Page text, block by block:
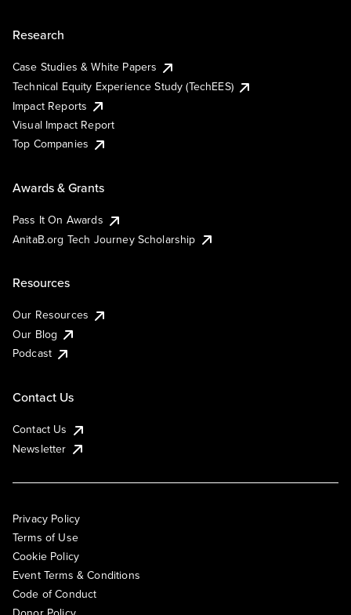
Research
Case Studies & White Papers
Technical Equity Experience Study (TechEES)
Impact Reports
Visual Impact Report
Top Companies
Awards & Grants
Pass It On Awards
AnitaB.org Tech Journey Scholarship
Resources
Our Resources
Our Blog
Podcast
Contact Us
Contact Us
Newsletter
Privacy Policy
Terms of Use
Cookie Policy
Event Terms & Conditions
Code of Conduct